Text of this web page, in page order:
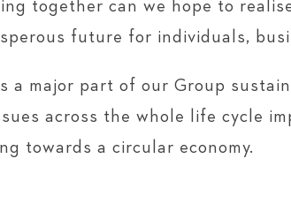
together can we hope to
future for individuals,
a major part of our Group
across the whole life cycle
towards a circular economy.